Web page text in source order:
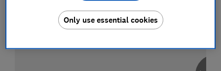
Only use essential cookies